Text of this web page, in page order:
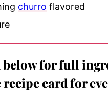
churro flavored
below for full
card for